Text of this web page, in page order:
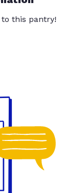
this pantry!